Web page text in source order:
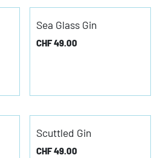
Sea Glass Gin
CHF49.00
Scuttled Gin
CHF49.00